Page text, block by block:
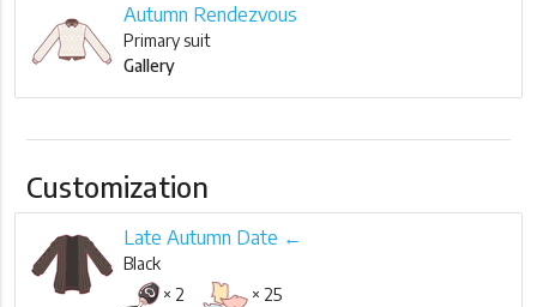
Autumn Rendezvous
Primary suit
Gallery
Customization
Late Autumn Date ←
Black
× 2
× 25